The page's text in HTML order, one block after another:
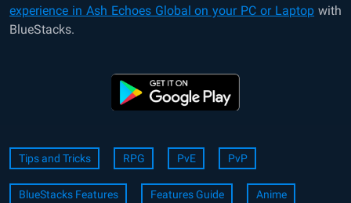
experience in Ash Echoes Global on your PC or Laptop with
BlueStacks.
Tips and Tricks RPG PvE PvP
BlueStacks Features Features Guide Anime